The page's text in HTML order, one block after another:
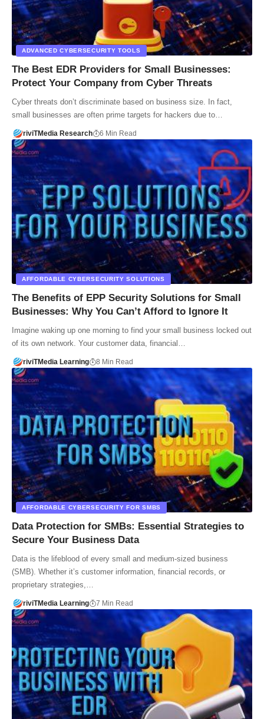
ADVANCED CYBERSECURITY TOOLS
The Best EDR Providers for Small Businesses:
Protect Your Company from Cyber Threats
Cyber threats don’t discriminate based on business size. In fact,
small businesses are often prime targets for hackers due to…
riviTMedia Research 6 Min Read
AFFORDABLE CYBERSECURITY SOLUTIONS
The Benefits of EPP Security Solutions for Small
Businesses: Why You Can’t Afford to Ignore It
Imagine waking up one morning to find your small business locked out
of its own network. Your customer data, financial…
riviTMedia Learning 8 Min Read
AFFORDABLE CYBERSECURITY FOR SMBS
Data Protection for SMBs: Essential Strategies to
Secure Your Business Data
Data is the lifeblood of every small and medium-sized business
(SMB). Whether it’s customer information, financial records, or
proprietary strategies,…
riviTMedia Learning 7 Min Read